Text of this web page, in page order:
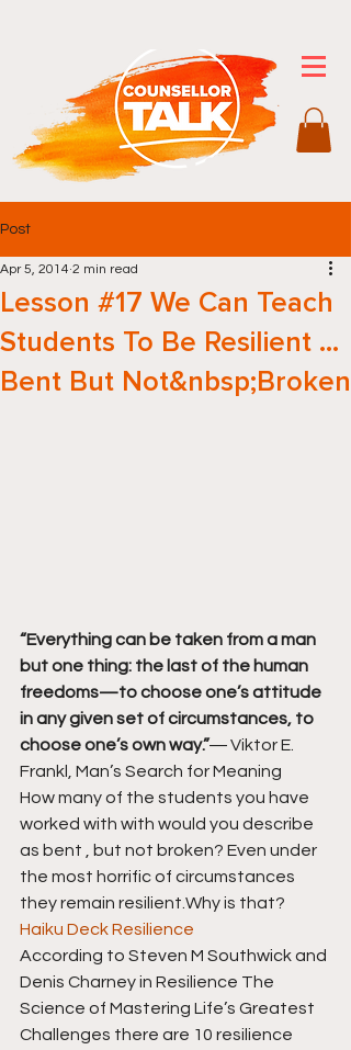
Post
Lesson #17 We Can Teach
Students To Be Resilient …
Bent But Not&nbsp;Broken
Apr 5, 2014 2 min read
“Everything can be taken from a man
but one thing: the last of the human
freedoms—to choose one’s attitude
in any given set of circumstances, to
choose one’s own way.”― Viktor E.
Frankl, Man’s Search for Meaning
How many of the students you have
worked with with would you describe
as bent , but not broken? Even under
the most horrific of circumstances
they remain resilient.Why is that?
Haiku Deck Resilience
According to Steven M Southwick and
Denis Charney in Resilience The
Science of Mastering Life’s Greatest
Challenges there are 10 resilience